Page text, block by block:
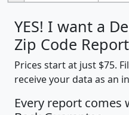
YES! I want a
Zip Code
Prices start at just $75.
receive your data as an
Every report comes